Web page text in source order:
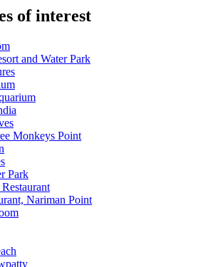
of interest
and Water Park
Monkeys Point
Park
Nariman Point